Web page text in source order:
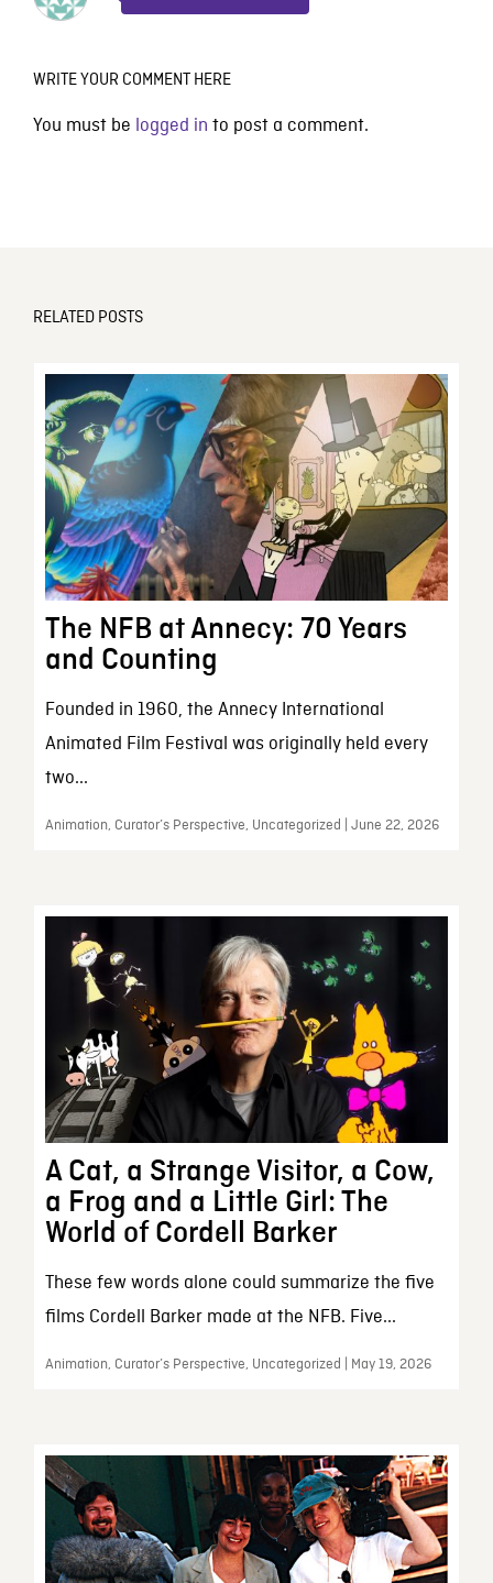
WRITE YOUR COMMENT HERE
You must be logged in to post a comment.
RELATED POSTS
The NFB at Annecy: 70 Years
and Counting
Founded in 1960, the Annecy International
Animated Film Festival was originally held every
two...
Animation, Curator’s Perspective, Uncategorized | June 22, 2026
A Cat, a Strange Visitor, a Cow,
a Frog and a Little Girl: The
World of Cordell Barker
These few words alone could summarize the five
films Cordell Barker made at the NFB. Five...
Animation, Curator’s Perspective, Uncategorized | May 19, 2026